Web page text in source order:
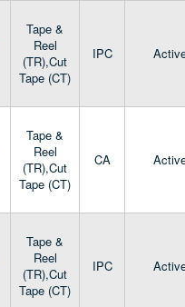
Tape &
Reel
(TR),Cut
Tape (CT)
IPC
Tape &
Reel
(TR),Cut
Tape (CT)
CA
Tape &
Reel
(TR),Cut
Tape (CT)
IPC